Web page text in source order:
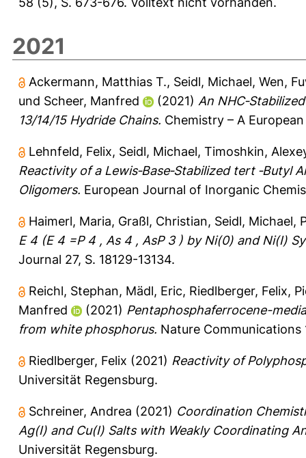
2021
Ackermann, Matthias T., Seidl, Michael, Wen,
und Scheer, Manfred (2021) An
13/14/15 Hydride Chains. Chemistry – A
Lehnfeld, Felix, Seidl, Michael, Timoshkin,
Reactivity of a Lewis‐Base‐Stabilized tert ‐Butyl
Oligomers. European Journal of Inorganic
Haimerl, Maria, Graßl, Christian, Seidl, Michael,
E 4 (E 4 =P 4 , As 4 , AsP 3 ) by Ni(0) and Ni(I)
Journal 27, S. 18129-13134.
Reichl, Stephan, Mädl, Eric, Riedlberger, Felix,
Manfred
(2021) Pentaphosphaferrocene-
from white phosphorus. Nature Communications
Riedlberger, Felix (2021) Reactivity of
Universität Regensburg.
Schreiner, Andrea (2021) Coordination
Ag(I) and Cu(I) Salts with Weakly Coordinating
Universität Regensburg.